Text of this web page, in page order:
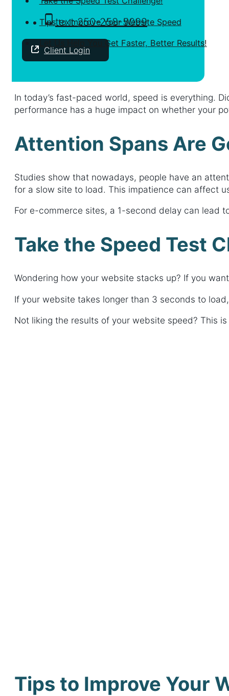
text 250-258-5099
Client Login
Tips to Improve Your Website Speed
Let Us Help You Get Faster, Better Results!
In today’s fast-paced world, speed is everything.
performance has a huge impact on whether your
Attention Spans Are
Studies show that nowadays, people have an
for a slow site to load. This impatience can affect
For e-commerce sites, a 1-second delay can lead
Take the Speed Test
Wondering how your website stacks up? If you
If your website takes longer than 3 seconds to
Not liking the results of your website speed? This
Tips to Improve Your